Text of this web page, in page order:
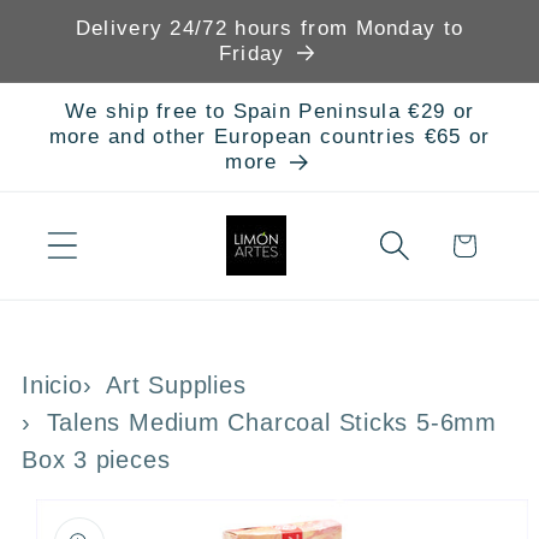
Skip to
Delivery 24/72 hours from Monday to
Friday
We ship free to Spain Peninsula €29 or
more and other European countries €65 or
more
Cart
Inicio
Art Supplies
Talens Medium Charcoal Sticks 5-6mm
Box 3 pieces
product